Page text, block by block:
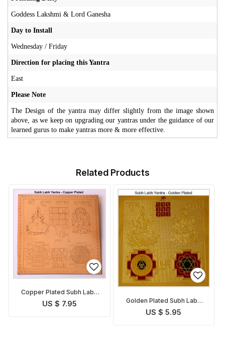
Goddess Lakshmi & Lord Ganesha
Day to Install
Wednesday / Friday
Direction for placing this Yantra
East
Please Note
The Design of the yantra may differ slightly from the image shown
above, as we keep on upgrading our yantras under the guidance of our
learned gurus to make yantras more & more effective.
Related Products
Copper Plated Subh Labh
Yantra
US $ 7.95
Golden Plated Subh Labh
Yantra
US $ 5.95